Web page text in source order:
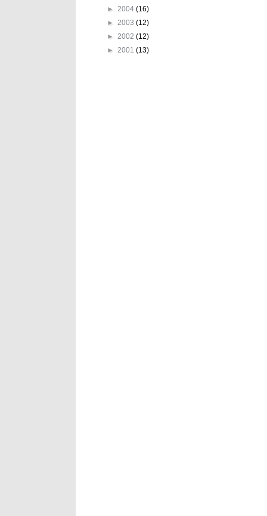
► 2004 (16)
► 2003 (12)
► 2002 (12)
► 2001 (13)